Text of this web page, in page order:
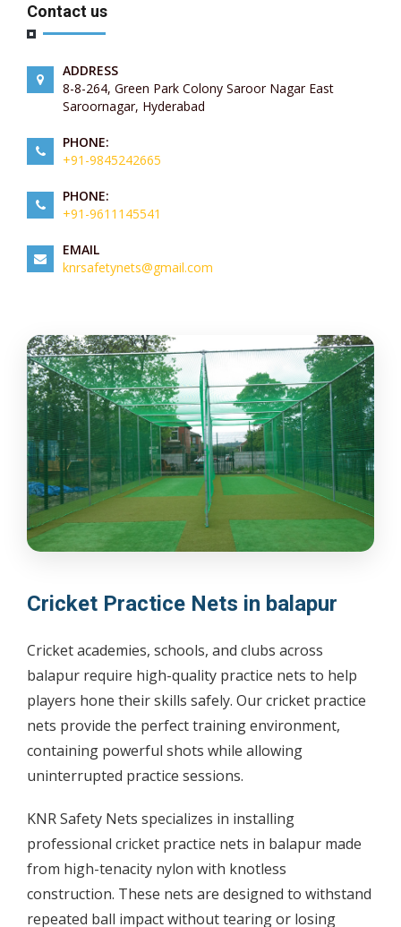
Contact us
ADDRESS
8-8-264, Green Park Colony Saroor Nagar East
Saroornagar, Hyderabad
PHONE:
+91-9845242665
PHONE:
+91-9611145541
EMAIL
knrsafetynets@gmail.com
Cricket Practice Nets in balapur
Cricket academies, schools, and clubs across
balapur require high-quality practice nets to help
players hone their skills safely. Our cricket practice
nets provide the perfect training environment,
containing powerful shots while allowing
uninterrupted practice sessions.
KNR Safety Nets specializes in installing
professional cricket practice nets in balapur made
from high-tenacity nylon with knotless
construction. These nets are designed to withstand
repeated ball impact without tearing or losing